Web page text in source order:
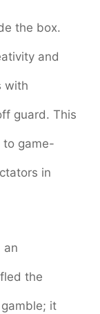
the box.
and
with
guard. This
to game-
in
an
the
it